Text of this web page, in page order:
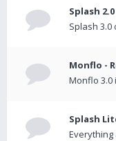
Splash 2.0
Splash 3.0
Monflo -
Monflo 3.0
Splash